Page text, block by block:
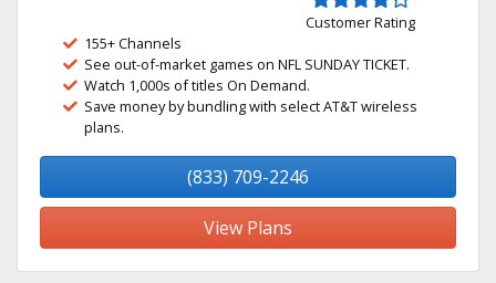
Customer Rating
155+ Channels
See out-of-market games on NFL SUNDAY TICKET.
Watch 1,000s of titles On Demand.
Save money by bundling with select AT&T wireless
plans.
(833) 709-2246
View Plans